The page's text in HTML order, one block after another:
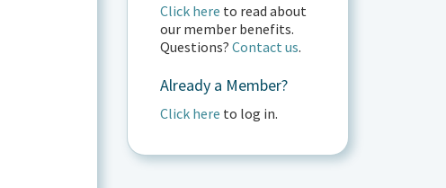
Click here to read about
our member benefits.
Questions?Contact us.
Already a Member?
Click here to log in.